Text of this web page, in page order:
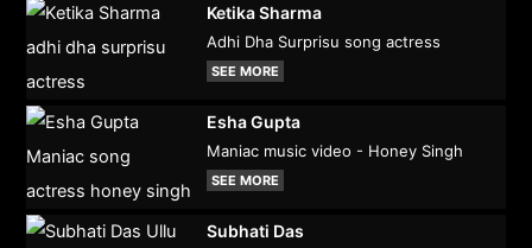
Ketika Sharma
Adhi Dha Surprisu song actress
SEE MORE
Esha Gupta
Maniac music video - Honey Singh
SEE MORE
Subhati Das